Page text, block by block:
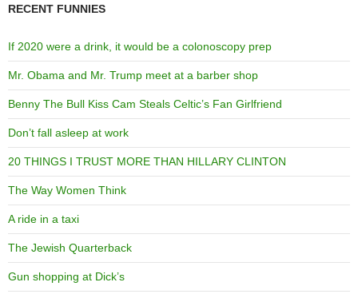
RECENT FUNNIES
If 2020 were a drink, it would be a colonoscopy prep
Mr. Obama and Mr. Trump meet at a barber shop
Benny The Bull Kiss Cam Steals Celtic’s Fan Girlfriend
Don’t fall asleep at work
20 THINGS I TRUST MORE THAN HILLARY CLINTON
The Way Women Think
A ride in a taxi
The Jewish Quarterback
Gun shopping at Dick’s